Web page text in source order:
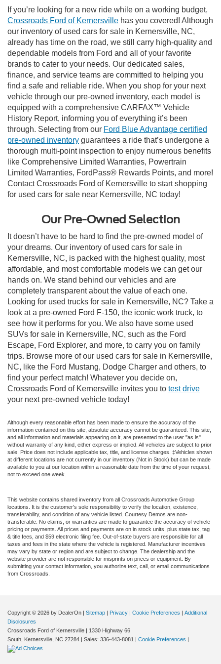
If you’re looking for a new ride while on a working budget,
Crossroads Ford of Kernersville has you covered! Although
our inventory of used cars for sale in Kernersville, NC,
already has time on the road, we still carry high-quality and
dependable models from Ford and all of your favorite
brands to cater to your needs. Our dedicated sales,
finance, and service teams are committed to helping you
find a safe and reliable ride. When you shop for your next
vehicle through our pre-owned inventory, each model is
equipped with a comprehensive CARFAX™ Vehicle
History Report, informing you of everything it’s been
through. Selecting from our Ford Blue Advantage certified
pre-owned inventory guarantees a ride that’s undergone a
thorough multi-point inspection to enjoy numerous benefits
like Comprehensive Limited Warranties, Powertrain
Limited Warranties, FordPass® Rewards Points, and more!
Contact Crossroads Ford of Kernersville to start shopping
for used cars for sale near Kernersville, NC today!
Our Pre-Owned Selection
It doesn’t have to be hard to find the pre-owned model of
your dreams. Our inventory of used cars for sale in
Kernersville, NC, is packed with the highest quality, most
affordable, and most comfortable models we can get our
hands on. We stand behind our vehicles and are
completely transparent about the value of each one.
Looking for used trucks for sale in Kernersville, NC? Take a
look at a pre-owned Ford F-150, the iconic work truck, to
see how it performs for you. We also have some used
SUVs for sale in Kernersville, NC, such as the Ford
Escape, Ford Explorer, and more, to carry you on family
trips. Browse more of our used cars for sale in Kernersville,
NC, like the Ford Mustang, Dodge Charger and others, to
find your perfect match! Whatever you decide on,
Crossroads Ford of Kernersville invites you to test drive
your next pre-owned vehicle today!
Although every reasonable effort has been made to ensure the accuracy of the
information contained on this site, absolute accuracy cannot be guaranteed. This site,
and all information and materials appearing on it, are presented to the user "as is"
without warranty of any kind, either express or implied. All vehicles are subject to prior
sale. Price does not include applicable tax, title, and license charges. ‡Vehicles shown
at different locations are not currently in our inventory (Not in Stock) but can be made
available to you at our location within a reasonable date from the time of your request,
not to exceed one week.
This website contains shared inventory from all Crossroads Automotive Group
locations. It is the customer's sole responsibility to verify the location, existence,
transferability, and condition of any vehicle listed. Courtesy Demos are non-
transferable. No claims, or warranties are made to guarantee the accuracy of vehicle
pricing or payments. All prices and payments are on in stock units, plus state tax, tag
& title fees, and $59 electronic filing fee. Out-of-state buyers are responsible for all
taxes and fees in the state where the vehicle is registered. Manufacturer incentives
may vary by state or region and are subject to change. The dealership and the
website provider are not responsible for misprints on prices or equipment. By
submitting your contact information, you authorize text, call, or email communications
from Crossroads.
Copyright © 2026 by DealerOn | Sitemap | Privacy | Cookie Preferences | Additional
Disclosures
Crossroads Ford of Kernersville | 1330 Highway 66
South, Kernersville, NC 27284 | Sales: 336-443-8081 | Cookie Preferences |